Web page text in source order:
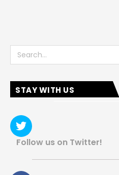
Search
STAY WITH US
Follow us on